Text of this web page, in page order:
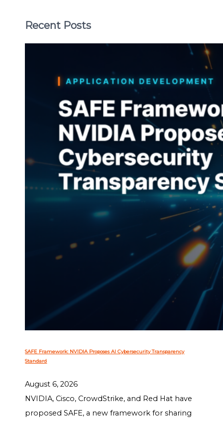
Recent Posts
SAFE Framework: NVIDIA Proposes AI Cybersecurity Transparency
Standard
August 6, 2026
NVIDIA, Cisco, CrowdStrike, and Red Hat have
proposed SAFE, a new framework for sharing